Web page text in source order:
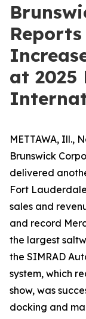
at 2025
METTAWA, Ill.,
Brunswick
delivered
Fort
sales and
and record
the largest
the SIMRAD
system, which
show, was
docking and